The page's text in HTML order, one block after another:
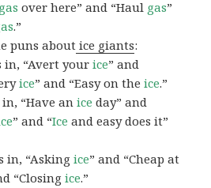
gas over here” and “Haul gas”
.”
puns about ice giants:
in, “Avert yourice” and
ice” and “Easy on theice.”
in, “Have anice day” and
” and “Ice and easy does it”
in, “Askingice” and “Cheap at
“Closingice.”